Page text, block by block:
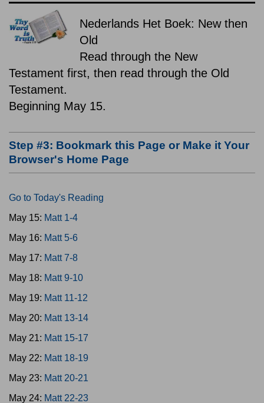
Nederlands Het Boek: New then
Old
Read through the New
Testament first, then read through the Old
Testament.
Beginning May 15.
Step #3: Bookmark this Page or Make it Your
Browser's Home Page
Go to Today's Reading
May 15: Matt 1-4
May 16: Matt 5-6
May 17: Matt 7-8
May 18: Matt 9-10
May 19: Matt 11-12
May 20: Matt 13-14
May 21: Matt 15-17
May 22: Matt 18-19
May 23: Matt 20-21
May 24: Matt 22-23